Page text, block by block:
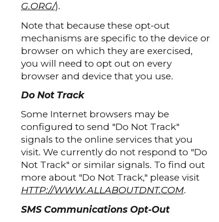
G.ORG/).
Note that because these opt-out
mechanisms are specific to the device or
browser on which they are exercised,
you will need to opt out on every
browser and device that you use.
Do Not Track
Some Internet browsers may be
configured to send "Do Not Track"
signals to the online services that you
visit. We currently do not respond to "Do
Not Track" or similar signals. To find out
more about "Do Not Track," please visit
HTTP://WWW.ALLABOUTDNT.COM.
SMS Communications Opt-Out